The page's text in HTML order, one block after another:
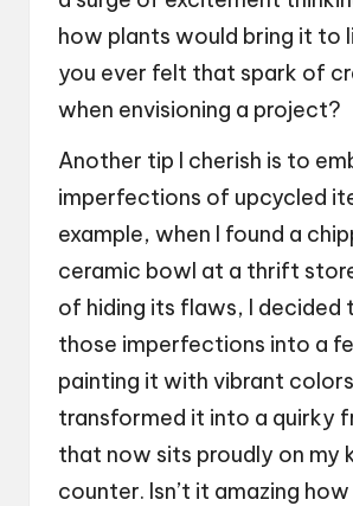
how plants would bring it to
you ever felt that spark of
when envisioning a project?
Another tip I cherish is to
imperfections of upcycled
example, when I found a
ceramic bowl at a thrift
of hiding its flaws, I decided
those imperfections into a
painting it with vibrant
transformed it into a quirky
that now sits proudly on my
counter. Isn’t it amazing how